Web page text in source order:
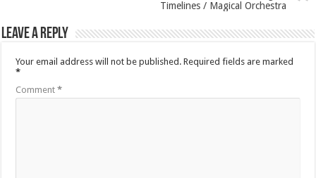
Timelines / Magical Orchestra
Leave a Reply
Your email address will not be published. Required fields are marked
*
Comment*